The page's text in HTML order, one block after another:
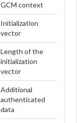
GCM context
Initialization
vector
Length of the
initialization
vector
Additional
authenticated
data